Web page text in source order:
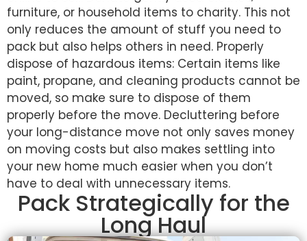
furniture, or household items to charity. This not
only reduces the amount of stuff you need to
pack but also helps others in need. Properly
dispose of hazardous items: Certain items like
paint, propane, and cleaning products cannot be
moved, so make sure to dispose of them
properly before the move. Decluttering before
your long-distance move not only saves money
on moving costs but also makes settling into
your new home much easier when you don’t
have to deal with unnecessary items.
Pack Strategically for the
Long Haul